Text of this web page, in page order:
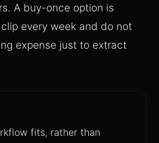
A buy-once option is
every week and do not
expense just to extract
fits, rather than